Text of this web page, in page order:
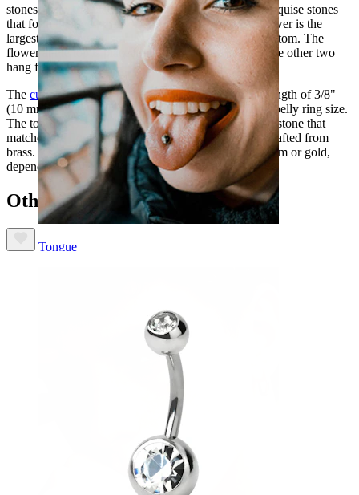
Tongue
stones. They are placed in combination, with five marquise stones
that form the five petals of three flowers. The top flower is the
largest, and they get smaller gradually towards the bottom. The
flower at the top is placed on the bottom ball, while the other two
hang freely below it.
The curved barbellis made of surgical steel, with a length of 3/8"
(10 mm) and a gauge of 14g (1.6 mm) - the standard belly ring size.
The top ball is 3/16" (5 mm) and has a bezel set clear stone that
matches the flowers. The metal around the petals is crafted from
brass. It's been subsequently coated with either rhodium or gold,
depending on the model you choose.
Others also bought